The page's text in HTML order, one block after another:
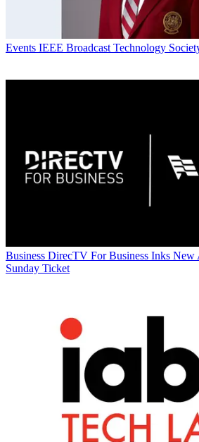
Events IEEE Broadcast Technology
Business DirecTV For Business Inks New
Sunday Ticket